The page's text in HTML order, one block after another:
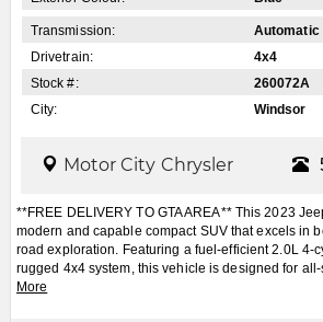
Transmission:
Automatic
Drivetrain:
4x4
Stock #:
260072A
City:
Windsor
Motor City Chrysler
**FREE DELIVERY TO GTA AREA** This 2023
modern and capable compact SUV that excels in
road exploration. Featuring a fuel-efficient 2.0L 4-
rugged 4x4 system, this vehicle is designed for
More